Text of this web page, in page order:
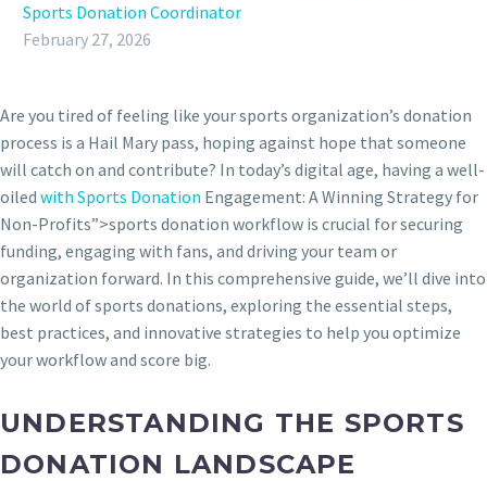
Sports Donation Coordinator
February 27, 2026
Are you tired of feeling like your sports organization’s donation
process is a Hail Mary pass, hoping against hope that someone
will catch on and contribute? In today’s digital age, having a well-
oiled with Sports Donation Engagement: A Winning Strategy for
Non-Profits”>sports donation workflow is crucial for securing
funding, engaging with fans, and driving your team or
organization forward. In this comprehensive guide, we’ll dive into
the world of sports donations, exploring the essential steps,
best practices, and innovative strategies to help you optimize
your workflow and score big.
UNDERSTANDING THE SPORTS
DONATION LANDSCAPE